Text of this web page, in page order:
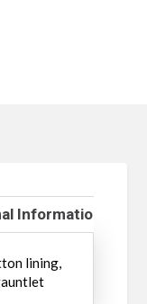
Information
lining,